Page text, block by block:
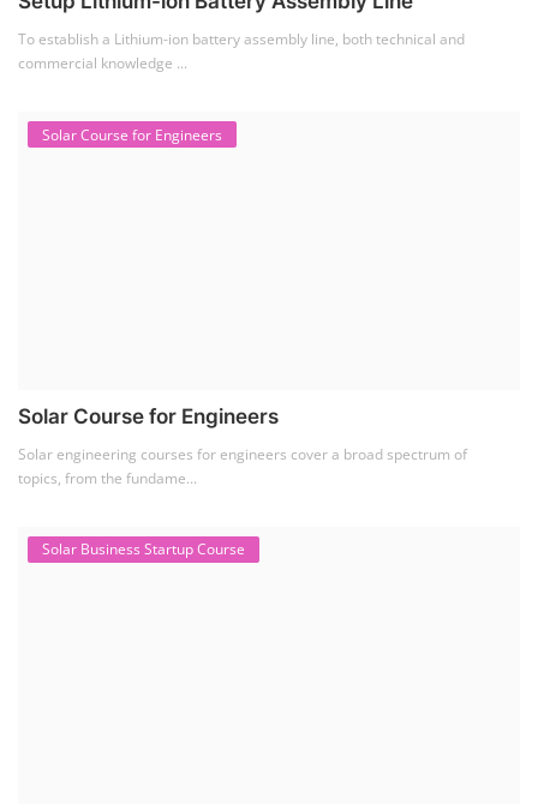
To establish a Lithium-ion battery assembly line, both technical and
commercial knowledge ...
Solar Course for Engineers
Solar Course for Engineers
Solar engineering courses for engineers cover a broad spectrum of
topics, from the fundame...
Solar Business Startup Course